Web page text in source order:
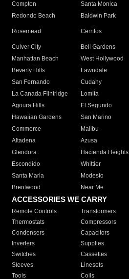
Compton
Santa Monica
Redondo Beach
Baldwin Park
Rosemead Cerritos
Culver City
Bell Gardens
Manhattan Beach
West Hollywood
Beverly Hills
Lawndale
San Fernando
Cudahy
La Canada Flintridge
Lomita
Agoura Hills
El Segundo
Hawaiian Gardens
San Marino
Commerce
Malibu
Altadena
Azusa
Glendora
Hacienda Heights
Escondido
Whittier
Santa Maria
Modesto
Brentwood
Near Me
ACCESSORIES WE CARRY
Remote Controls Transformers
Thermostats
Compressors
Condensers
Capacitors
Inverters
Supplies
Switches
Cassettes
Sleeves
Linesets
Tools
Coils